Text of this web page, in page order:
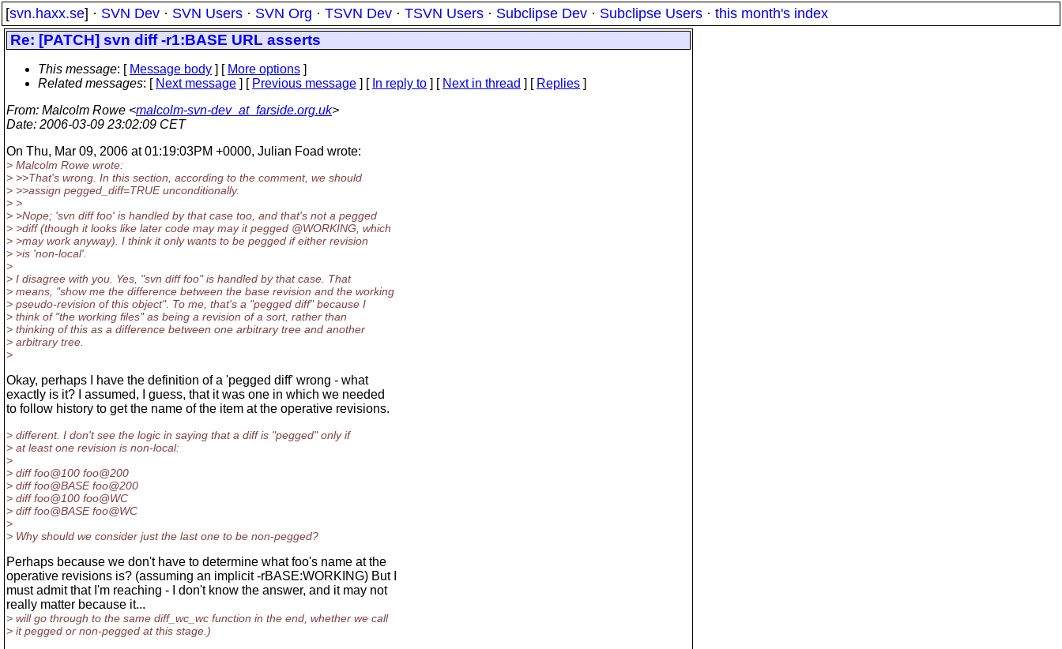
[svn.haxx.se] · SVN Dev · SVN Users · SVN Org · TSVN Dev · TSVN Users · Subclipse Dev · Subclipse Users · this month's index
Re: [PATCH] svn diff -r1:BASE URL asserts
This message: [ Message body ] [ More options ]
Related messages: [ Next message ] [ Previous message ] [ In reply to ] [ Next in thread ] [ Replies ]
From: Malcolm Rowe <malcolm-svn-dev_at_farside.org.uk>
Date: 2006-03-09 23:02:09 CET
On Thu, Mar 09, 2006 at 01:19:03PM +0000, Julian Foad wrote:
> Malcolm Rowe wrote:
> >>That's wrong. In this section, according to the comment, we should
> >>assign pegged_diff=TRUE unconditionally.
> >
> >Nope; 'svn diff foo' is handled by that case too, and that's not a pegged
> >diff (though it looks like later code may may it pegged @WORKING, which
> >may work anyway). I think it only wants to be pegged if either revision
> >is 'non-local'.
>
> I disagree with you. Yes, "svn diff foo" is handled by that case. That
> means, "show me the difference between the base revision and the working
> pseudo-revision of this object". To me, that's a "pegged diff" because I
> think of "the working files" as being a revision of a sort, rather than
> thinking of this as a difference between one arbitrary tree and another
> arbitrary tree.
>
Okay, perhaps I have the definition of a 'pegged diff' wrong - what
exactly is it? I assumed, I guess, that it was one in which we needed
to follow history to get the name of the item at the operative revisions.
> different. I don't see the logic in saying that a diff is "pegged" only if
> at least one revision is non-local:
>
> diff foo@100 foo@200
> diff foo@BASE foo@200
> diff foo@100 foo@WC
> diff foo@BASE foo@WC
>
> Why should we consider just the last one to be non-pegged?
Perhaps because we don't have to determine what foo's name at the
operative revisions is? (assuming an implicit -rBASE:WORKING) But I
must admit that I'm reaching - I don't know the answer, and it may not
really matter because it...
> will go through to the same diff_wc_wc function in the end, whether we call
> it pegged or non-pegged at this stage.)